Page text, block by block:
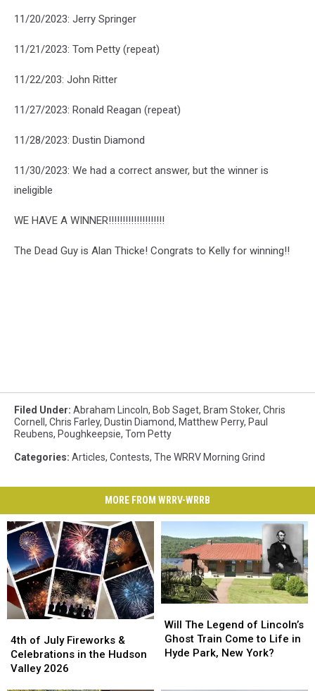
11/20/2023: Jerry Springer
11/21/2023: Tom Petty (repeat)
11/22/203: John Ritter
11/27/2023: Ronald Reagan (repeat)
11/28/2023: Dustin Diamond
11/30/2023: We had a correct answer, but the winner is
ineligible
WE HAVE A WINNER!!!!!!!!!!!!!!!!!!!!
The Dead Guy is Alan Thicke! Congrats to Kelly for winning!!
Filed Under: Abraham Lincoln, Bob Saget, Bram Stoker, Chris
Cornell, Chris Farley, Dustin Diamond, Matthew Perry, Paul
Reubens, Poughkeepsie, Tom Petty
Categories: Articles, Contests, The WRRV Morning Grind
MORE FROM WRRV-WRRB
of
July
Fireworks
4th of July Fireworks &
Celebrations in the Hudson
Valley 2026
of
July
Fireworks
The
Legend
of
Will The Legend of Lincoln’s
Ghost Train Come to Life in
Hyde Park, New York?
The
Legend
of